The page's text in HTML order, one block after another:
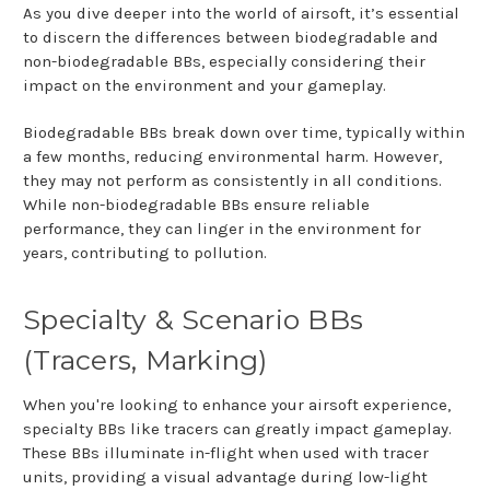
As you dive deeper into the world of airsoft, it’s essential
to discern the differences between biodegradable and
non-biodegradable BBs, especially considering their
impact on the environment and your gameplay.
Biodegradable BBs break down over time, typically within
a few months, reducing environmental harm. However,
they may not perform as consistently in all conditions.
While non-biodegradable BBs ensure reliable
performance, they can linger in the environment for
years, contributing to pollution.
Specialty & Scenario BBs
(Tracers, Marking)
When you're looking to enhance your airsoft experience,
specialty BBs like tracers can greatly impact gameplay.
These BBs illuminate in-flight when used with tracer
units, providing a visual advantage during low-light